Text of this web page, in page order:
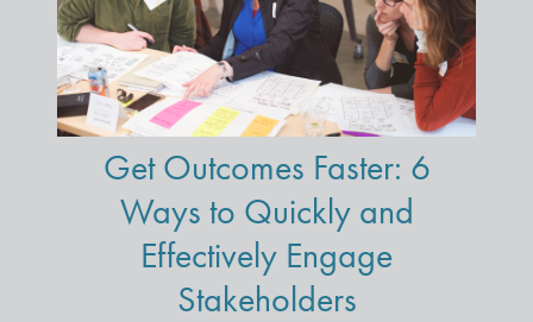
Get Outcomes Faster: 6
Ways to Quickly and
Effectively Engage
Stakeholders